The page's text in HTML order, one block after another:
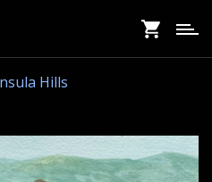
main
contentHills